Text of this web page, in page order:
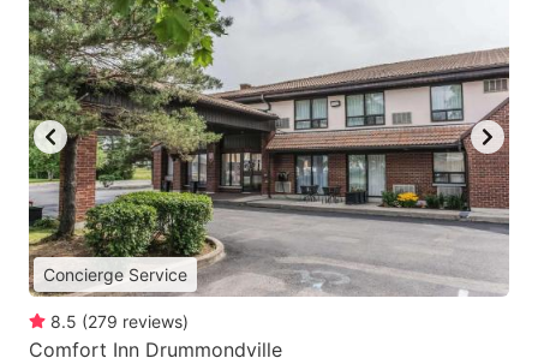
Concierge Service
8.5 (279 reviews)
Comfort Inn Drummondville